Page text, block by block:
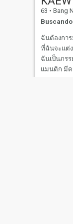
63 • Bang
ฉันต้องกา
ที่ฉันจะแต่
ฉันเป็นภร
แมนติก มี